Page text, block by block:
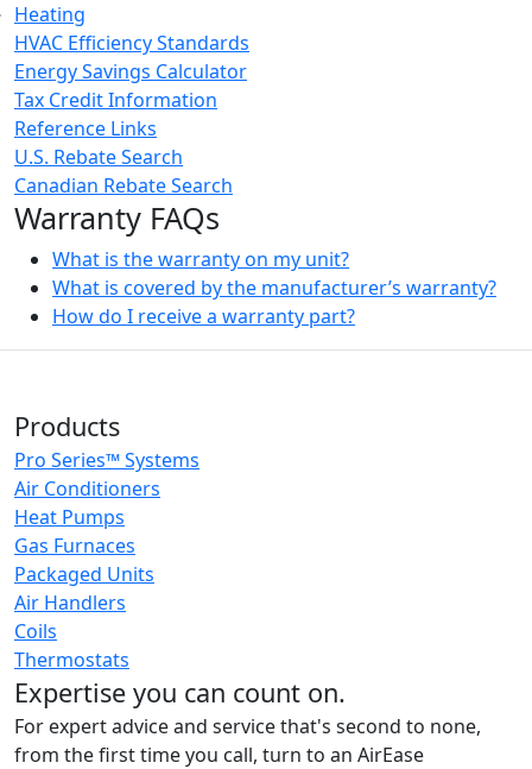
Heating
HVAC Efficiency Standards
Energy Savings Calculator
Tax Credit Information
Reference Links
U.S. Rebate Search
Canadian Rebate Search
Warranty FAQs
What is the warranty on my unit?
What is covered by the manufacturer’s warranty?
How do I receive a warranty part?
Products
Pro Series™ Systems
Air Conditioners
Heat Pumps
Gas Furnaces
Packaged Units
Air Handlers
Coils
Thermostats
Expertise you can count on.
For expert advice and service that's second to none,
from the first time you call, turn to an AirEase